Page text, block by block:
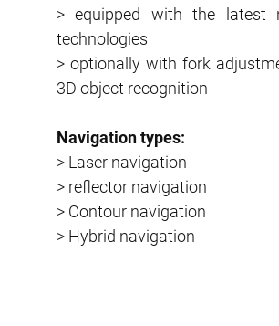
> equipped with the latest
technologies
> optionally with fork
3D object recognition
Navigation types:
> Laser navigation
> reflector navigation
> Contour navigation
> Hybrid navigation